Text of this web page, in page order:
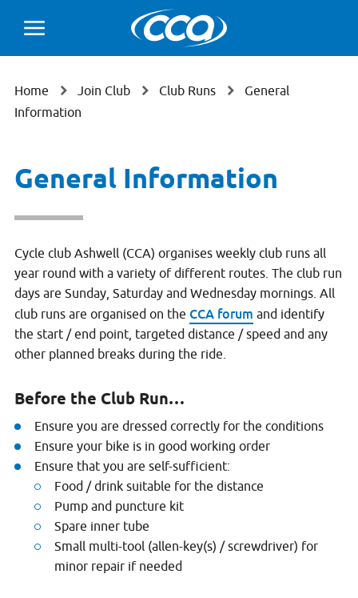
Home Join Club Club Runs
General
Information
General Information
Cycle club Ashwell (CCA) organises weekly club runs all
year round with a variety of different routes. The club run
days are Sunday, Saturday and Wednesday mornings. All
club runs are organised on the CCA forum and identify
the start / end point, targeted distance / speed and any
other planned breaks during the ride.
Before the Club Run…
Ensure you are dressed correctly for the conditions
Ensure your bike is in good working order
Ensure that you are self-sufficient:
Food / drink suitable for the distance
Pump and puncture kit
Spare inner tube
Small multi-tool (allen-key(s) / screwdriver) for
minor repair if needed